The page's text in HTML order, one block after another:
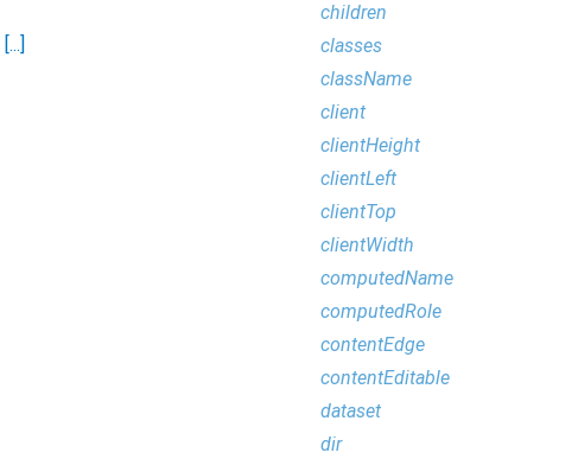
[...]
children
classes
className
client
clientHeight
clientLeft
clientTop
clientWidth
computedName
computedRole
contentEdge
contentEditable
dataset
dir